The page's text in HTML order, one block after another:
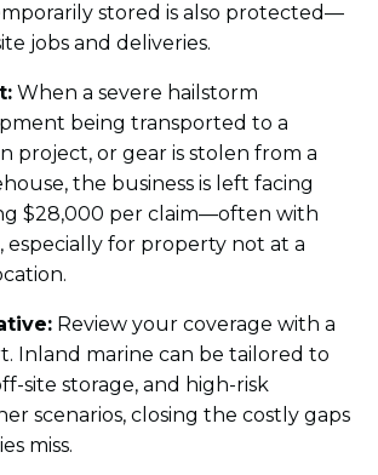
stored is also protected—
jobs and deliveries.
When a severe hailstorm
being transported to a
project, or gear is stolen from a
the business is left facing
$28,000 per claim—often with
especially for property not at a
Review your coverage with a
Inland marine can be tailored to
site storage, and high-risk
scenarios, closing the costly gaps
miss.